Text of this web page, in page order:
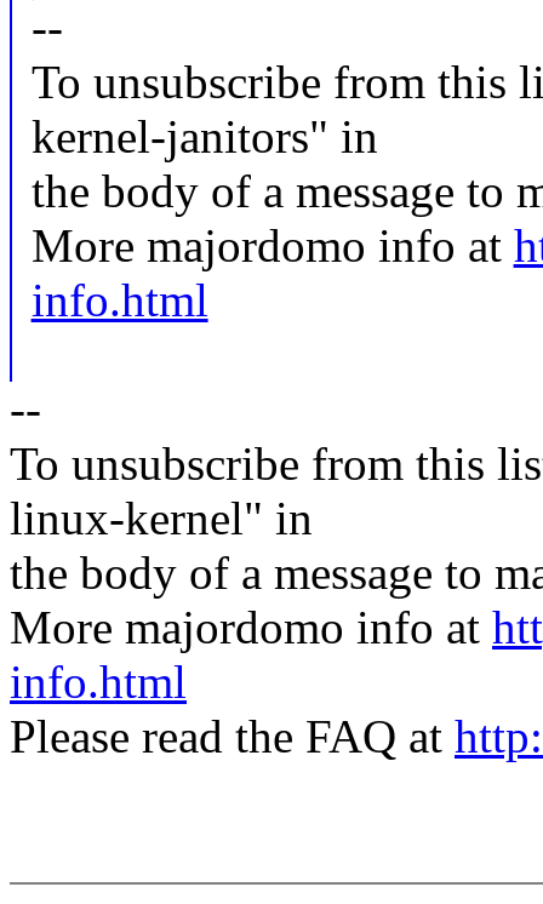
--
To unsubscribe from this
kernel-janitors" in
the body of a message
More majordomo info at
info.html
--
To unsubscribe from this
linux-kernel" in
the body of a message to
More majordomo info at
info.html
Please read the FAQ at